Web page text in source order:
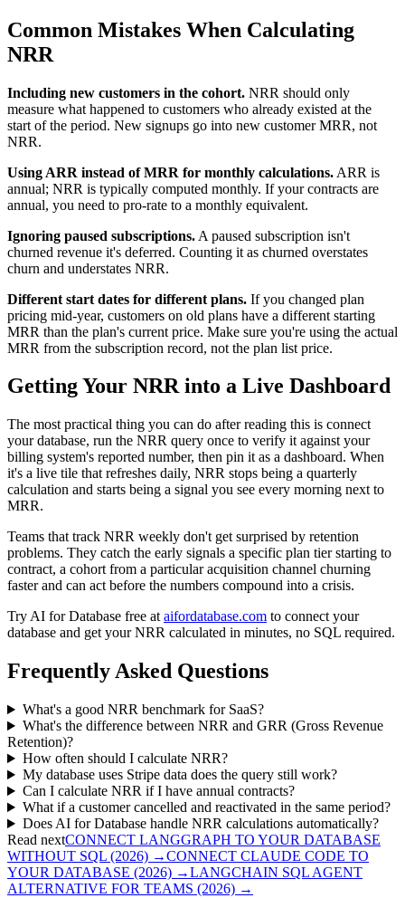
Common Mistakes When Calculating
NRR
Including new customers in the cohort. NRR should only
measure what happened to customers who already existed at the
start of the period. New signups go into new customer MRR, not
NRR.
Using ARR instead of MRR for monthly calculations. ARR is
annual; NRR is typically computed monthly. If your contracts are
annual, you need to pro-rate to a monthly equivalent.
Ignoring paused subscriptions. A paused subscription isn't
churned revenue it's deferred. Counting it as churned overstates
churn and understates NRR.
Different start dates for different plans. If you changed plan
pricing mid-year, customers on old plans have a different starting
MRR than the plan's current price. Make sure you're using the actual
MRR from the subscription record, not the plan list price.
Getting Your NRR into a Live Dashboard
The most practical thing you can do after reading this is connect
your database, run the NRR query once to verify it against your
billing system's reported number, then pin it as a dashboard. When
it's a live tile that refreshes daily, NRR stops being a quarterly
calculation and starts being a signal you see every morning next to
MRR.
Teams that track NRR weekly don't get surprised by retention
problems. They catch the early signals a specific plan tier starting to
contract, a cohort from a particular acquisition channel churning
faster and can act before the numbers compound into a crisis.
Try AI for Database free at aifordatabase.com to connect your
database and get your NRR calculated in minutes, no SQL required.
Frequently Asked Questions
What's a good NRR benchmark for SaaS?
What's the difference between NRR and GRR (Gross Revenue
Retention)?
How often should I calculate NRR?
My database uses Stripe data does the query still work?
Can I calculate NRR if I have annual contracts?
What if a customer cancelled and reactivated in the same period?
Does AI for Database handle NRR calculations automatically?
Read nextCONNECT LANGGRAPH TO YOUR DATABASE
WITHOUT SQL (2026) →CONNECT CLAUDE CODE TO
YOUR DATABASE (2026) →LANGCHAIN SQL AGENT
ALTERNATIVE FOR TEAMS (2026) →